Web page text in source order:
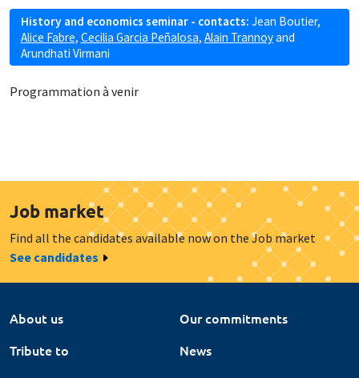
History and economics seminar - contacts: Jean Boutier,
Alice Fabre, Cecilia Garcia Peñalosa, Alain Trannoyand
Arundhati Virmani
Programmation à venir
Job market
Find all the candidates available now on the Job market
See candidates
About us
Our commitments
Tribute to
News